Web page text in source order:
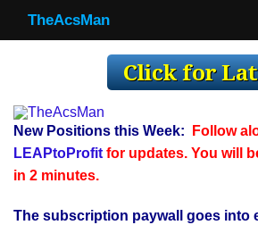
TheAcsMan
Monthly Trades
Results
TheAcsMan
New Positions this Week:
Follow
LEAPtoProfit for updates. You will
in 2 minutes.
The subscription paywall goes into